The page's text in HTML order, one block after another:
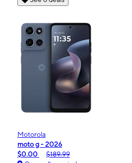
Motorola
moto g - 2026
$0.00
$189.99